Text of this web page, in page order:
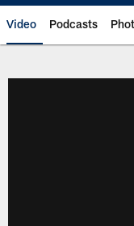
Video Podcasts